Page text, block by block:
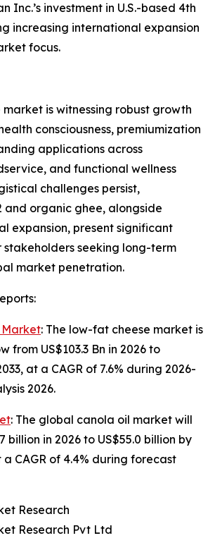
Inc.’s investment in U.S.-based 4th
increasing international expansion
focus.
is witnessing robust growth
consciousness, premiumization
applications across
and functional wellness
challenges persist,
and organic ghee, alongside
expansion, present significant
seeking long-term
market penetration.
: The low-fat cheese market is
from US$103.3 Bn in 2026 to
at a CAGR of 7.6% during 2026-
2026.
: The global canola oil market will
billion in 2026 to US$55.0 billion by
CAGR of 4.4% during forecast
Research
Research Pvt Ltd